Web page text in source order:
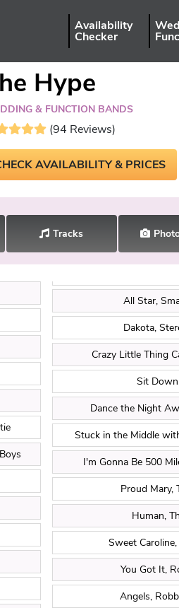
Availability
Checker
Hype
& FUNCTION BANDS
(94 Reviews)
AVAILABILITY & PRICES
Tracks
All Star,
Dakota,
Crazy Little Thing
Sit
Dance the Night
Stuck in the Middle
I'm Gonna Be 500
Proud Mary,
Human,
Sweet
You Got It,
Angels,